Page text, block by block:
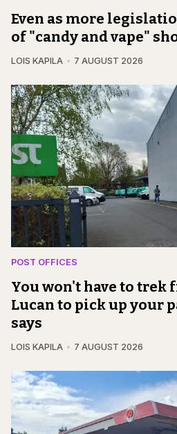
Even as more
of "candy and vape"
LOIS KAPILA 7 AUGUST 2026
POST OFFICES
You won't have to trek
Lucan to pick up your
says
LOIS KAPILA 7 AUGUST 2026